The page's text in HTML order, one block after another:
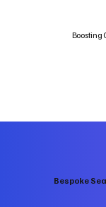
Boosting
Bespoke